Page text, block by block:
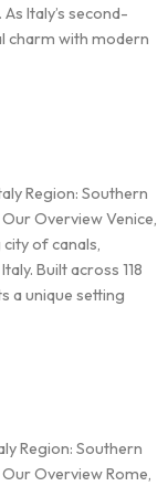
Italy’s second-
charm with modern
Region: Southern
Overview Venice,
city of canals,
Built across 118
a unique setting
Region: Southern
Overview Rome,